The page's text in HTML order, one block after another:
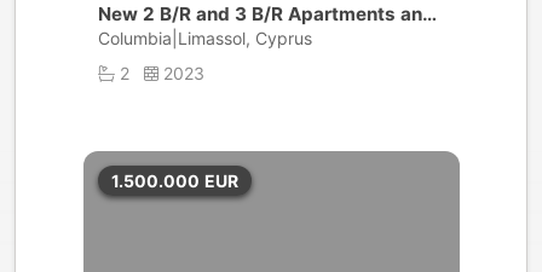
New 2 B/R and 3 B/R Apartments and
Penthouses | Limassol
Columbia|Limassol, Cyprus
2
2023
1.500.000 EUR